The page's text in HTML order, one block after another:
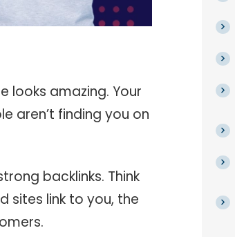
looks amazing. Your
aren’t finding you on
backlinks. Think
sites link to you, the